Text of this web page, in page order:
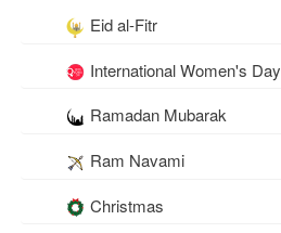
Eid al-Fitr
International Women's Day
Ramadan Mubarak
Ram Navami
Christmas